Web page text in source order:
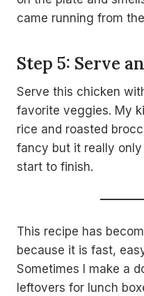
came running from
Step 5: Serve
Serve this chicken
favorite veggies. My
rice and roasted
fancy but it really
start to finish.
This recipe has
because it is fast,
Sometimes I make a
leftovers for lunch